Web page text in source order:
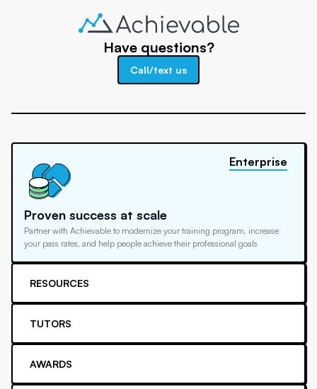
Have questions?
Call/text us
Proven success at scale
Partner with Achievable to modernize your training program, increase
your pass rates, and help people achieve their professional goals
Enterprise
RESOURCES
TUTORS
AWARDS